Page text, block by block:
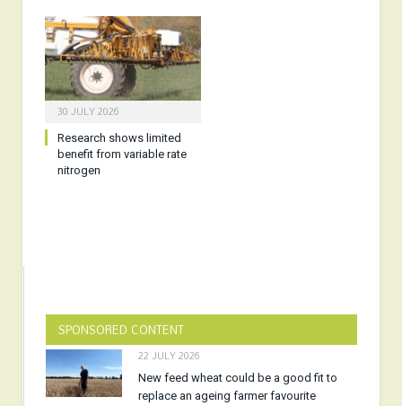
30 JULY 2026
Research shows limited
benefit from variable rate
nitrogen
SPONSORED CONTENT
22 JULY 2026
New feed wheat could be a good fit to
replace an ageing farmer favourite